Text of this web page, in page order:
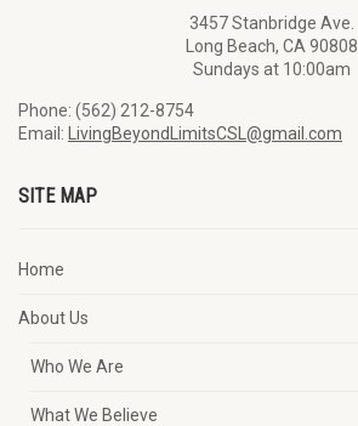
3457 Stanbridge Ave.
Long Beach, CA 90808
Sundays at 10:00am
Phone: (562) 212-8754
Email:
LivingBeyondLimitsCSL@gmail.com
SITE MAP
Home
About Us
Who We Are
What We Believe